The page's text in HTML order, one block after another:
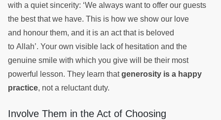
with a quiet sincerity: ‘We always want to offer our guests
the best that we have. This is how we show our love
and honour them, and it is an act that is beloved
to Allah’. Your own visible lack of hesitation and the
genuine smile with which you give will be their most
powerful lesson. They learn thatgenerosity is a happy
practice, not a reluctant duty.
Involve Them in the Act of Choosing